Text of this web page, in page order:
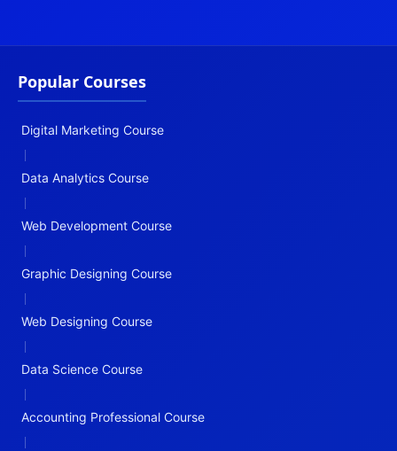
Popular Courses
Digital Marketing Course
|
Data Analytics Course
|
Web Development Course
|
Graphic Designing Course
|
Web Designing Course
|
Data Science Course
|
Accounting Professional Course
|